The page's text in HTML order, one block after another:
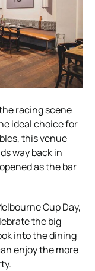
racing scene
ideal choice for
this venue
way back in
as the bar
Cup Day,
the big
into the dining
enjoy the more